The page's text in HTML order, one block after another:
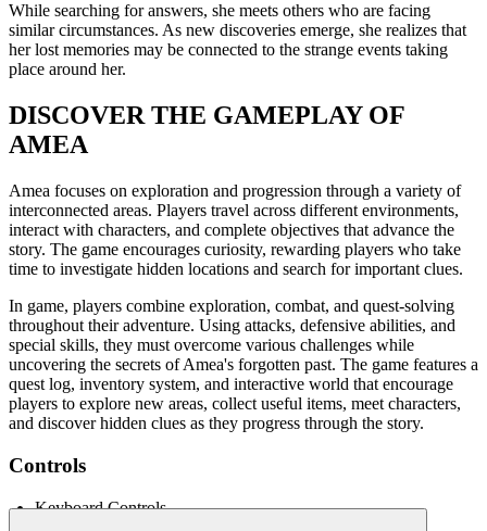
While searching for answers, she meets others who are facing
similar circumstances. As new discoveries emerge, she realizes that
her lost memories may be connected to the strange events taking
place around her.
DISCOVER THE GAMEPLAY OF
AMEA
Amea focuses on exploration and progression through a variety of
interconnected areas. Players travel across different environments,
interact with characters, and complete objectives that advance the
story. The game encourages curiosity, rewarding players who take
time to investigate hidden locations and search for important clues.
In game, players combine exploration, combat, and quest-solving
throughout their adventure. Using attacks, defensive abilities, and
special skills, they must overcome various challenges while
uncovering the secrets of Amea's forgotten past. The game features a
quest log, inventory system, and interactive world that encourage
players to explore new areas, collect useful items, meet characters,
and discover hidden clues as they progress through the story.
Controls
Keyboard Controls